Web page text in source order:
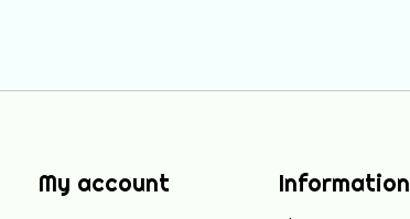
My account Information